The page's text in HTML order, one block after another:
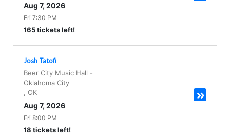
Aug 7, 2026
Fri 7:30 PM
165 tickets left!
Josh Tatofi
Beer City Music Hall -
Oklahoma City
OK
Aug 7, 2026
Fri 8:00 PM
18 tickets left!